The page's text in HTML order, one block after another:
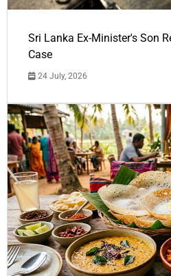
Sri Lanka Ex-Minister's Son
Case
24 July, 2026